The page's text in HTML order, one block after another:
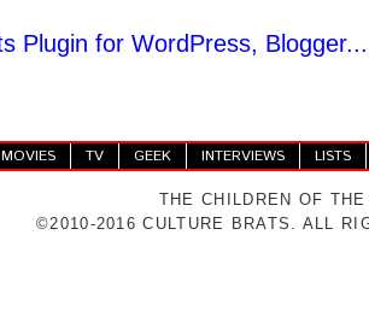
MOVIES TV GEEK INTERVIEWS LISTS
THE CHILDREN OF
©2010-2016 CULTURE BRATS. ALL